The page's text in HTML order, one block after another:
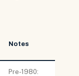
Notes
Pre-1980: